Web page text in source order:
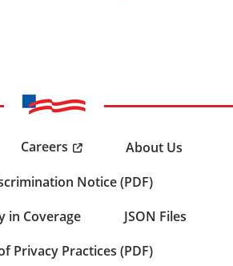
Careers
About Us
Notice (PDF)
in Coverage
JSON Files
Privacy Practices (PDF)